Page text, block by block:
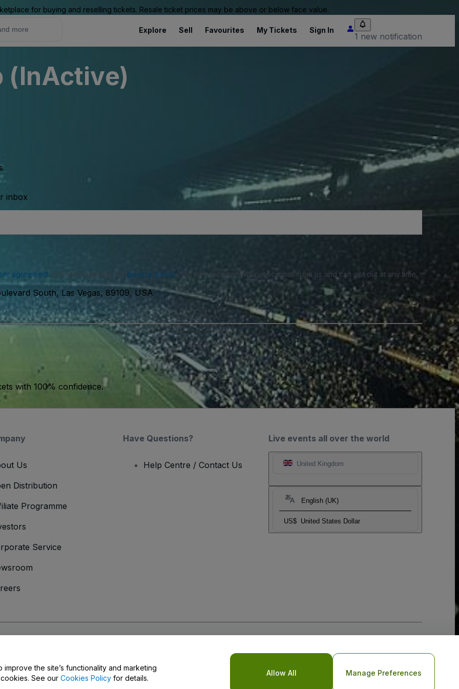
for buying and reselling tickets. Resale ticket prices may be above or below face value.
Explore Sell Favourites My Tickets Sign In
1 new notification
(InActive)
inbox
agreementand acknowledge our privacy policy. You may receive SMS notifications from us and can opt out at any time.
South, Las Vegas, 89109, USA
with 100% confidence.
Live events all over the world
United Kingdom
English (UK)
US$ United States Dollar
Us
Distribution
Programme
Service
Have Questions?
Help Centre / Contact Us
the site’s functionality and marketing
See our Cookies Policy for details.
Allow All Manage Preferences